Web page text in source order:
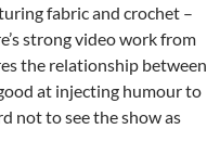
fabric and crochet –
strong video work from
the relationship between
at injecting humour to
not to see the show as